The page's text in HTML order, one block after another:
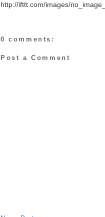
http://ifttt.com/images/
0 comments:
Post a Comment